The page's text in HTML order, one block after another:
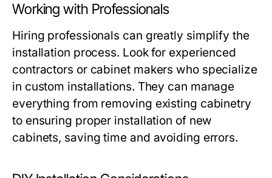
Working with Professionals
Hiring professionals can greatly simplify the
installation process. Look for experienced
contractors or cabinet makers who specialize
in custom installations. They can manage
everything from removing existing cabinetry
to ensuring proper installation of new
cabinets, saving time and avoiding errors.